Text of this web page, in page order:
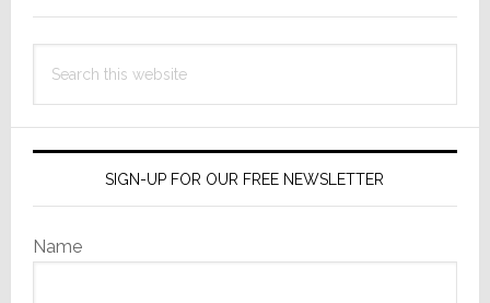
this
SIGN-UP FOR OUR FREE NEWSLETTER
Name